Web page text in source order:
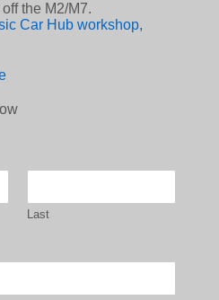
the M2/M7.
Car Hub workshop,
Last